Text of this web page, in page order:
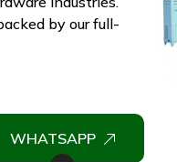
by our full-
WHATSAPP